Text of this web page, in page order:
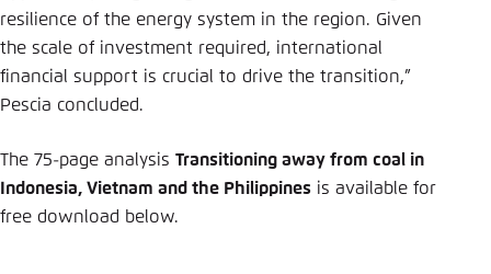
resilience of the energy system in the region. Given
the scale of investment required, international
financial support is crucial to drive the transition,”
Pescia concluded.
The 75-page analysis Transitioning away from coal in
Indonesia, Vietnam and the Philippines is available for
free download below.